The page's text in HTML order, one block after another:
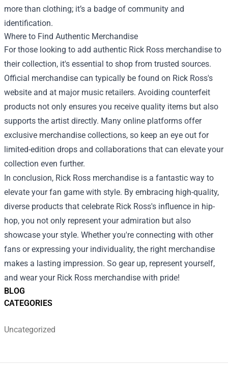
BLOG
CATEGORIES
Uncategorized
more than clothing; it’s a badge of community and
identification.
Where to Find Authentic Merchandise
For those looking to add authentic Rick Ross merchandise to
their collection, it's essential to shop from trusted sources.
Official merchandise can typically be found on Rick Ross's
website and at major music retailers. Avoiding counterfeit
products not only ensures you receive quality items but also
supports the artist directly. Many online platforms offer
exclusive merchandise collections, so keep an eye out for
limited-edition drops and collaborations that can elevate your
collection even further.
In conclusion, Rick Ross merchandise is a fantastic way to
elevate your fan game with style. By embracing high-quality,
diverse products that celebrate Rick Ross's influence in hip-
hop, you not only represent your admiration but also
showcase your style. Whether you're connecting with other
fans or expressing your individuality, the right merchandise
makes a lasting impression. So gear up, represent yourself,
and wear your Rick Ross merchandise with pride!